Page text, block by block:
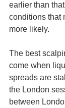
earlier than
conditions that
more likely.
The best
come when
spreads are
the London
between